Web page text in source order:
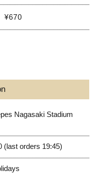
¥670
Nagasaki Stadium
(last orders 19:45)